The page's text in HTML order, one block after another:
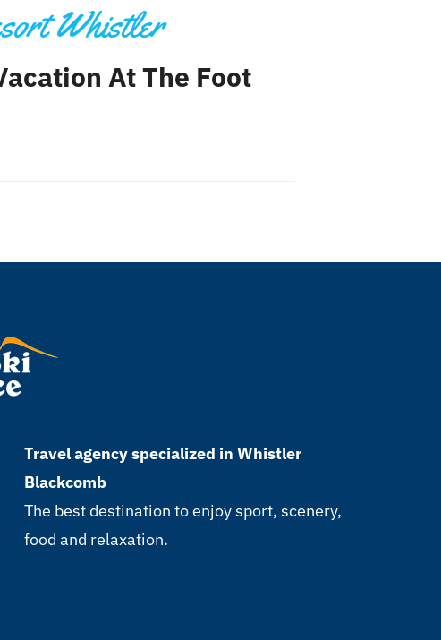
Whistler
At The Foot
Travel agency specialized in Whistler
Blackcomb
The best destination to enjoy sport, scenery,
food and relaxation.